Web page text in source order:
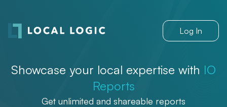
Log In
Showcase your local expertise with IO
Reports
Get unlimited and shareable reports